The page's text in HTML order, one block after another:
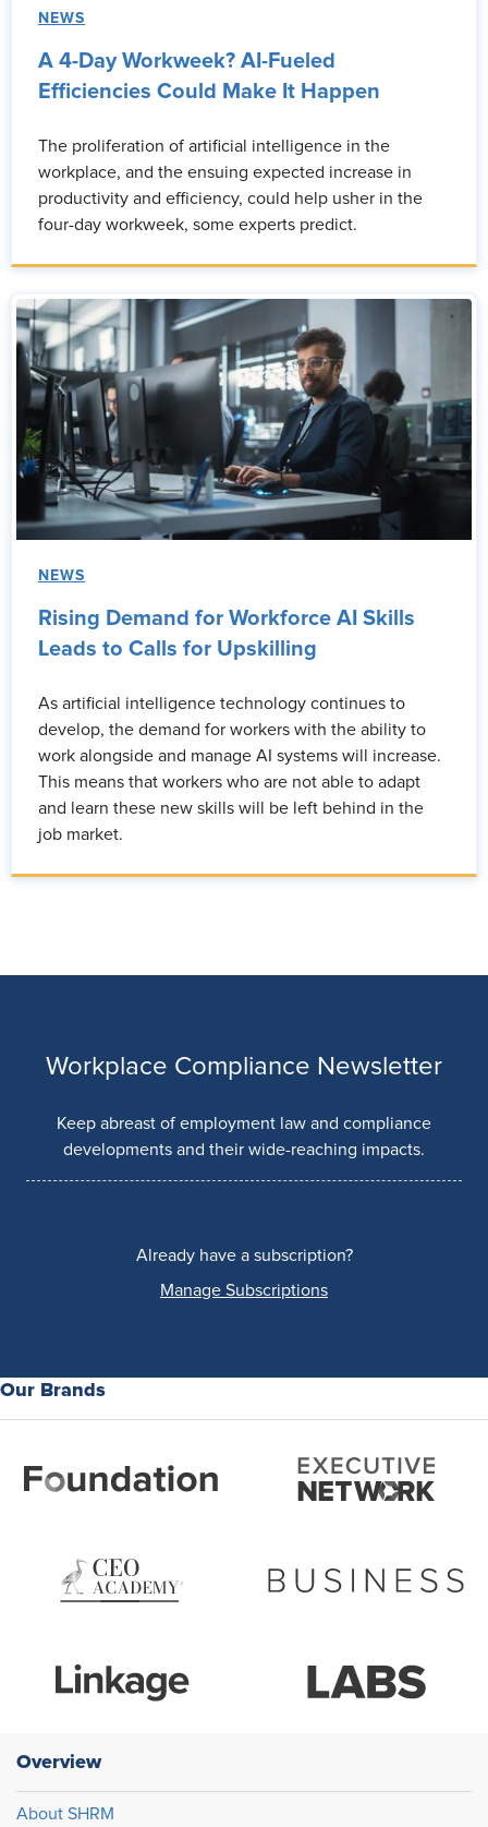
NEWS
A 4-Day Workweek? AI-Fueled
Efficiencies Could Make It Happen
The proliferation of artificial intelligence in the
workplace, and the ensuing expected increase in
productivity and efficiency, could help usher in the
four-day workweek, some experts predict.
NEWS
Rising Demand for Workforce AI Skills
Leads to Calls for Upskilling
As artificial intelligence technology continues to
develop, the demand for workers with the ability to
work alongside and manage AI systems will increase.
This means that workers who are not able to adapt
and learn these new skills will be left behind in the
job market.
Workplace Compliance Newsletter
Keep abreast of employment law and compliance
developments and their wide-reaching impacts.
Already have a subscription?
Manage Subscriptions
Our Brands
Overview
About SHRM